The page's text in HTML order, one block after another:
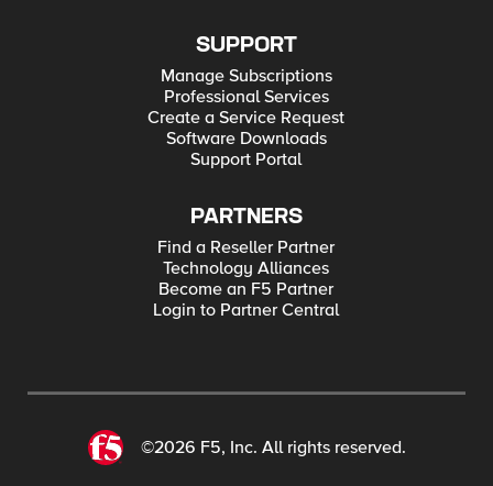
SUPPORT
Manage Subscriptions
Professional Services
Create a Service Request
Software Downloads
Support Portal
PARTNERS
Find a Reseller Partner
Technology Alliances
Become an F5 Partner
Login to Partner Central
©2026 F5, Inc. All rights reserved.